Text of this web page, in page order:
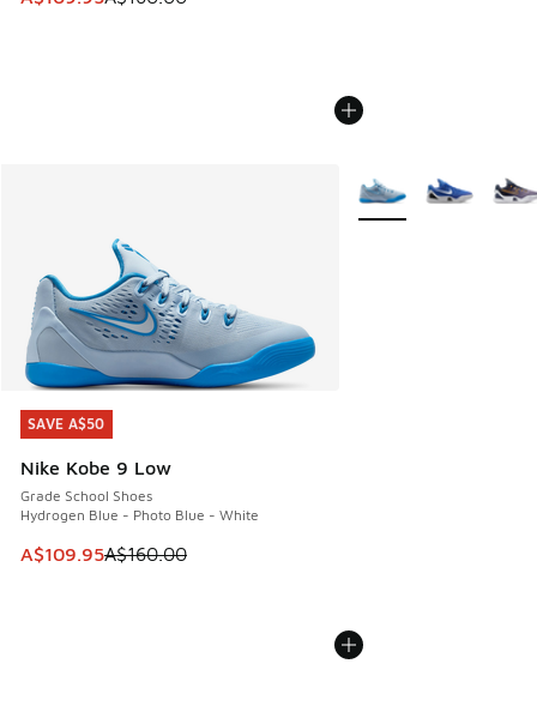
SAVE A$50
Nike Kobe 9 Low
Grade School Shoes
Hydrogen Blue - Photo Blue - White
This item is on sale. Price dropped from A$160.00 to
A$109.95A$160.00
SAVE A$50
More Colors Available